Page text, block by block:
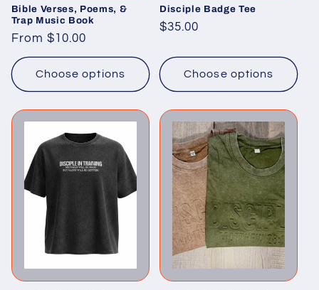
n
:
Bible Verses, Poems, &
Trap Music Book
Regular
price
From $10.00
Choose options
Disciple Badge Tee
Regular
$35.00
Choose options